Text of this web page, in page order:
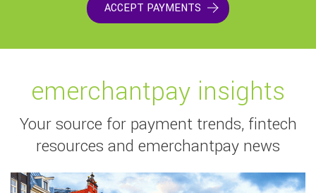
ACCEPT PAYMENTS
emerchantpay insights
Your source for payment trends, fintech
resources and emerchantpay news
Read more aboutTop payment